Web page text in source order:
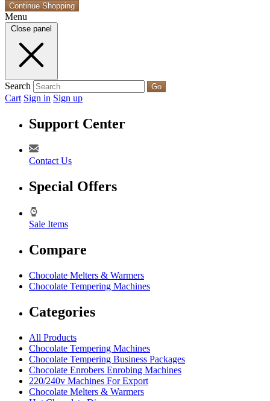
Continue Shopping
Menu
Close panel
Search Go
Cart Sign in Sign up
Support Center
Contact Us
Special Offers
Sale Items
Compare
Chocolate Melters & Warmers
Chocolate Tempering Machines
Categories
All Products
Chocolate Tempering Machines
Chocolate Tempering Business Packages
Chocolate Enrobers Enrobing Machines
220/240v Machines For Export
Chocolate Melters & Warmers